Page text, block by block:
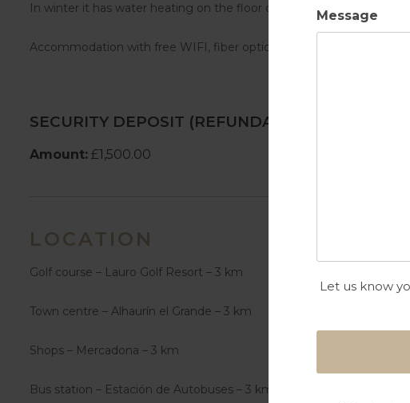
Message
Let us know
In winter it has water heating on the floor of the entire Villa, which
Accommodation with free WIFI, fiber optics and central air
SECURITY DEPOSIT (REFUNDABLE)
Amount: £1,500.00
LOCATION
Golf course – Lauro Golf Resort – 3 km
Town centre – Alhaurín el Grande – 3 km
Shops – Mercadona – 3 km
Bus station – Estación de Autobuses – 3 km